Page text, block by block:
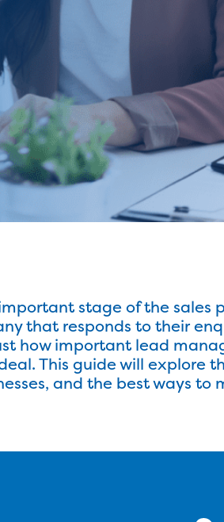
stage of the sales
that responds to their
how important lead
This guide will explore
and the best ways to